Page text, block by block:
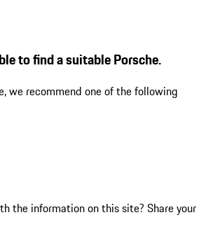
to find a suitable Porsche.
we recommend one of the following
the information on this site? Share your